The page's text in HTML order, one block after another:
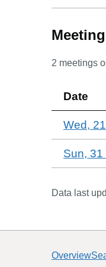
2 meetings
Date
Wed,
Sun, 31
Data last
Overview